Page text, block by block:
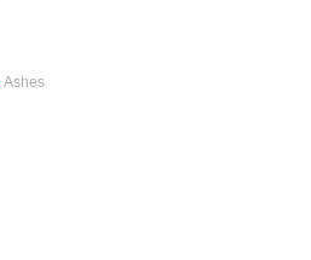
Ashes